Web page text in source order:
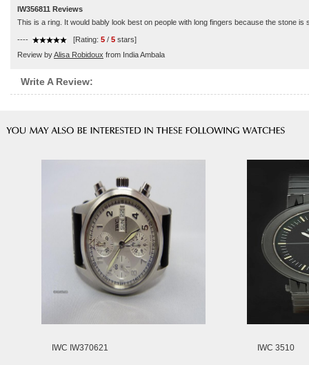
IW356811 Reviews
This is a ring. It would bably look best on people with long fingers because the stone
---- [Rating: 5 / 5 stars]
Review byAlisa Robidoux from India Ambala
Write A Review:
IWC IW370621 IWC 3510